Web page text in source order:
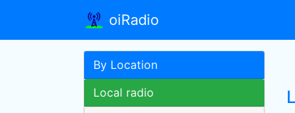
oiRadio
By Location
Local radio